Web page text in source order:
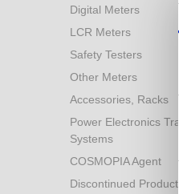
Digital Meters
LCR Meters
Safety Testers
Other Meters
Accessories, Racks
Power Electronics
Systems
COSMOPIA Agent
Discontinued Products